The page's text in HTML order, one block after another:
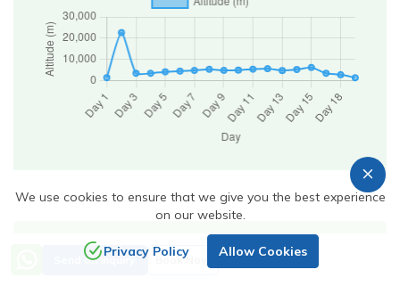
Are you still confuse from
Send an Inquiry Book Now
We use cookies to ensure that we give you the best experience
on our website.
Privacy Policy Allow Cookies